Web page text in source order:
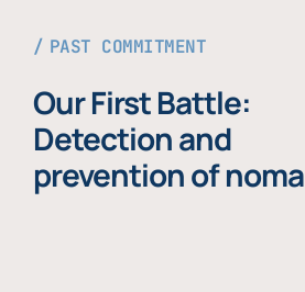
PAST COMMITMENT
Our First Battle:
Detection and
prevention of noma